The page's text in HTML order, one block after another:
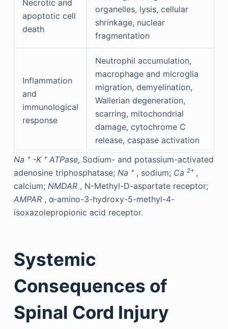
Necrotic and
apoptotic cell
death
organelles, lysis, cellular
shrinkage, nuclear
fragmentation
Inflammation
and
immunological
response
Neutrophil accumulation,
macrophage and microglia
migration, demyelination,
Wallerian degeneration,
scarring, mitochondrial
damage, cytochrome C
release, caspase activation
Na + -K + ATPase, Sodium- and potassium-activated
adenosine triphosphatase; Na + , sodium; Ca 2+ ,
calcium; NMDAR , N-Methyl-D-aspartate receptor;
AMPAR , α-amino-3-hydroxy-5-methyl-4-
isoxazolepropionic acid receptor.
Systemic
Consequences of
Spinal Cord Injury